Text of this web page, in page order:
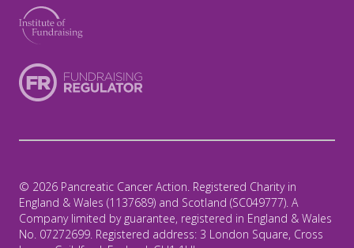
© 2026 Pancreatic Cancer Action. Registered Charity in
England & Wales (1137689) and Scotland (SC049777). A
Company limited by guarantee, registered in England & Wales
No. 07272699. Registered address: 3 London Square, Cross